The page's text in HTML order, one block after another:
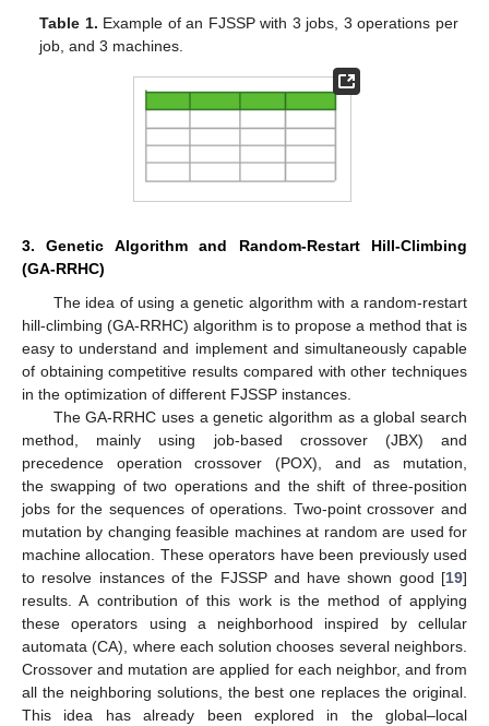
Table 1. Example of an FJSSP with 3 jobs, 3 operations per
job, and 3 machines.
3. Genetic Algorithm and Random-Restart Hill-Climbing
(GA-RRHC)
The idea of using a genetic algorithm with a random-restart
hill-climbing (GA-RRHC) algorithm is to propose a method that is
easy to understand and implement and simultaneously capable
of obtaining competitive results compared with other techniques
in the optimization of different FJSSP instances.
The GA-RRHC uses a genetic algorithm as a global search
method, mainly using job-based crossover (JBX) and
precedence operation crossover (POX), and as mutation,
the swapping of two operations and the shift of three-position
jobs for the sequences of operations. Two-point crossover and
mutation by changing feasible machines at random are used for
machine allocation. These operators have been previously used
to resolve instances of the FJSSP and have shown good [19]
results. A contribution of this work is the method of applying
these operators using a neighborhood inspired by cellular
automata (CA), where each solution chooses several neighbors.
Crossover and mutation are applied for each neighbor, and from
all the neighboring solutions, the best one replaces the original.
This idea has already been explored in the global–local